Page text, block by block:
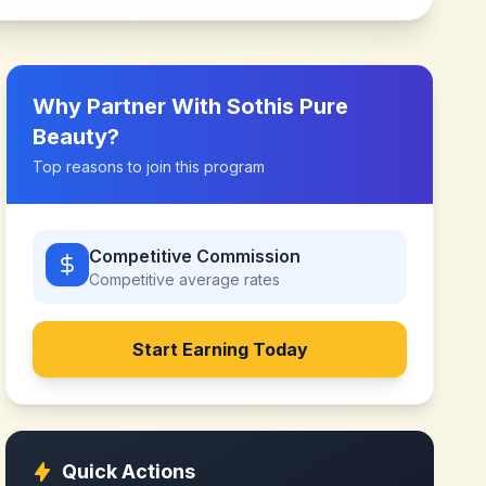
Why Partner WithSothis Pure
Beauty?
Top reasons to join this program
Competitive Commission
Competitive average rates
Start Earning Today
Quick Actions